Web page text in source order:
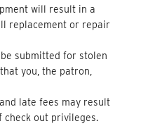
will result in a
replacement or repair
submitted for stolen
you, the patron,
late fees may result
check out privileges.